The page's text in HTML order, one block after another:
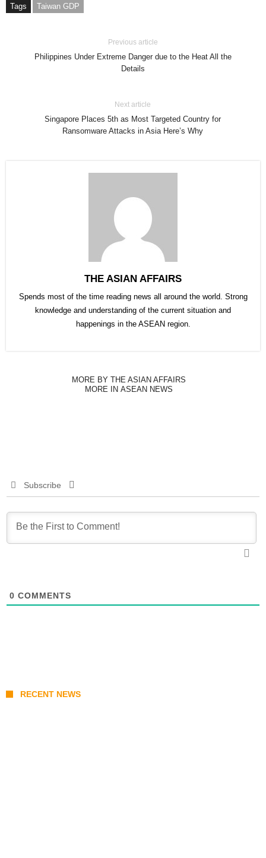
Tags Taiwan GDP
Previous article
Philippines Under Extreme Danger due to the Heat All the
Details
Next article
Singapore Places 5th as Most Targeted Country for
Ransomware Attacks in Asia Here’s Why
THE ASIAN AFFAIRS
Spends most of the time reading news all around the world. Strong
knowledge and understanding of the current situation and
happenings in the ASEAN region.
MORE BY THE ASIAN AFFAIRS
MORE IN ASEAN NEWS
Subscribe
0 COMMENTS
RECENT NEWS